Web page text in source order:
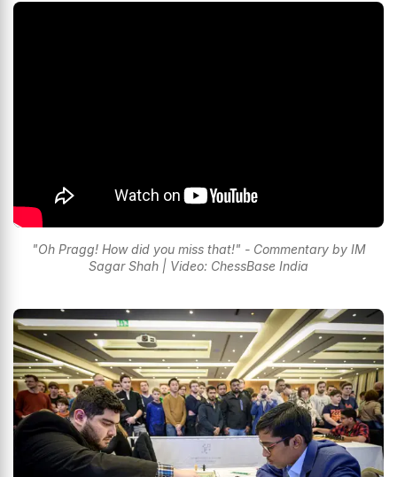
"Oh Pragg! How did you miss that!" - Commentary by IM
Sagar Shah | Video: ChessBase India